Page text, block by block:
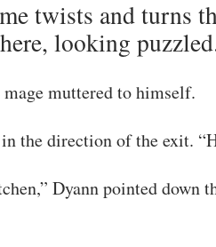
twists and turns
looking
muttered to himself.
the direction of the exit.
Dyann pointed down